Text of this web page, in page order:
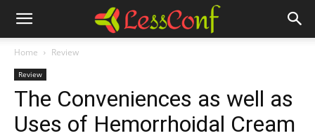
Home Review
Review
The Conveniences as well as
Uses of Hemorrhoidal Cream